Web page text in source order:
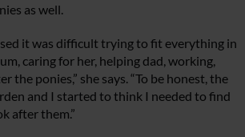
as well.
it was difficult trying to fit everything in
caring for her, helping dad, working,
the ponies,” she says. “To be honest, the
and I started to think I needed to find
after them.”